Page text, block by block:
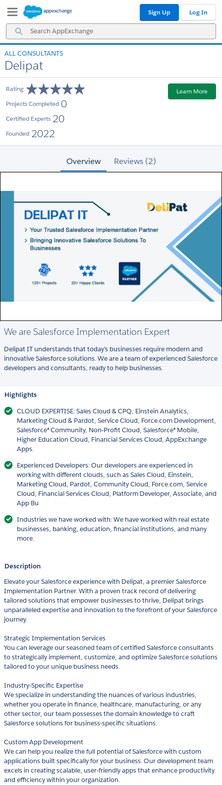
Navigation
Main
Content
Search
AppExchange
Sign Up Log In
ALL CONSULTANTS
Delipat
Rating
Projects Completed 0
Certified Experts 20
Founded 2022
Learn More
Overview Reviews (2)
We are Salesforce Implementation Expert
Delipat IT understands that today’s businesses require modern and
innovative Salesforce solutions. We are a team of experienced Salesforce
developers and consultants, ready to help businesses.
Highlights
CLOUD EXPERTISE: Sales Cloud & CPQ, Einstein Analytics,
Marketing Cloud & Pardot, Service Cloud, Force.com Development,
Salesforce® Community, Non-Profit Cloud, Salesforce® Mobile,
Higher Education Cloud, Financial Services Cloud, AppExchange
Apps.
Experienced Developers: Our developers are experienced in
working with different clouds, such as Sales Cloud, Einstein,
Marketing Cloud, Pardot, Community Cloud, Force.com, Service
Cloud, Financial Services Cloud, Platform Developer, Associate, and
App Bu
Industries we have worked with: We have worked with real estate
businesses, banking, education, financial institutions, and many
more.
Description
Elevate your Salesforce experience with Delipat, a premier Salesforce
Implementation Partner. With a proven track record of delivering
tailored solutions that empower businesses to thrive, Delipat brings
unparalleled expertise and innovation to the forefront of your Salesforce
journey.
Strategic Implementation Services
You can leverage our seasoned team of certified Salesforce consultants
to strategically implement, customize, and optimize Salesforce solutions
tailored to your unique business needs.
Industry-Specific Expertise
We specialize in understanding the nuances of various industries,
whether you operate in finance, healthcare, manufacturing, or any
other sector, our team possesses the domain knowledge to craft
Salesforce solutions for business-specific situations.
Custom App Development
We can help you realize the full potential of Salesforce with custom
applications built specifically for your business. Our development team
excels in creating scalable, user-friendly apps that enhance productivity
and efficiency within your organization.